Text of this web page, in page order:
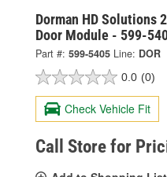
Dorman HD Solutions
Door Module - 599-
Part #: 599-5405 Line: DOR
0.0 (0)
Check Vehicle Fit
Call Store for